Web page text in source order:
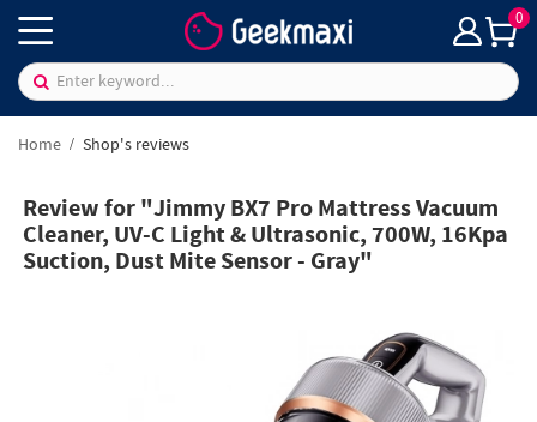
0
Home Shop's reviews
Review for "Jimmy BX7 Pro Mattress Vacuum
Cleaner, UV-C Light & Ultrasonic, 700W, 16Kpa
Suction, Dust Mite Sensor - Gray"